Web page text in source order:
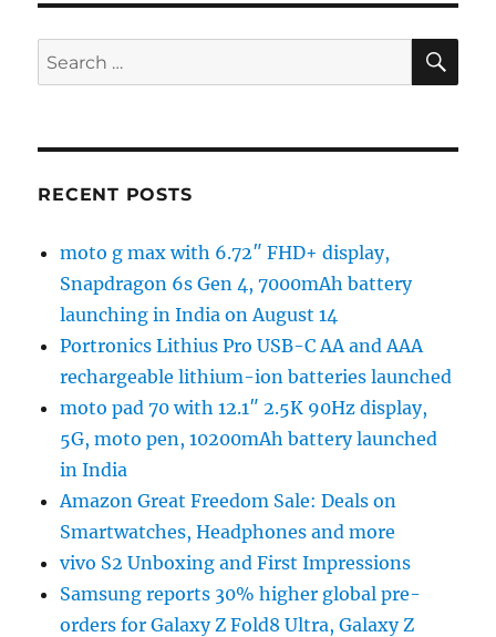
Search
for:
RECENT POSTS
moto g max with 6.72″ FHD+ display,
Snapdragon 6s Gen 4, 7000mAh battery
launching in India on August 14
Portronics Lithius Pro USB-C AA and AAA
rechargeable lithium-ion batteries launched
moto pad 70 with 12.1″ 2.5K 90Hz display,
5G, moto pen, 10200mAh battery launched
in India
Amazon Great Freedom Sale: Deals on
Smartwatches, Headphones and more
vivo S2 Unboxing and First Impressions
Samsung reports 30% higher global pre-
orders for Galaxy Z Fold8 Ultra, Galaxy Z